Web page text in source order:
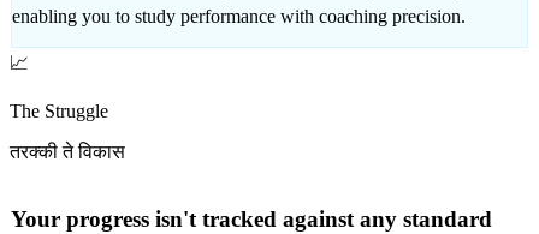
enabling you to study performance with coaching precision.
📈
The Struggle
तरक्की ते विकास
Your progress isn't tracked against any standard